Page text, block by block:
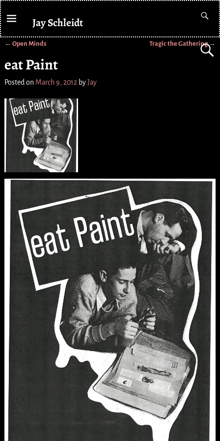
Jay Schleidt
← Open Minds Tragic the Gathering→
eat Paint
Posted on March 9, 2012 byJay